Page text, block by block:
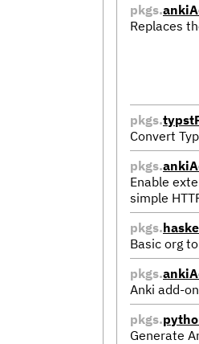
pkgs.
Replaces
pkgs.
Convert
pkgs.
Enable
simple
pkgs.
Basic org
pkgs.
Anki add-
pkgs.
Generate